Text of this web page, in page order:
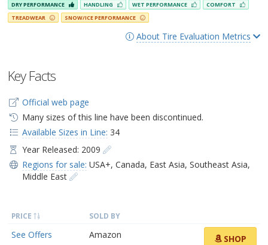
DRY PERFORMANCE HANDLING WET PERFORMANCE
COMFORT
TREADWEAR
SNOW/ICE PERFORMANCE
About Tire Evaluation Metrics
Key Facts
Official web page
Many sizes of this line have been discontinued.
Available Sizes in Line: 34
Year Released: 2009
Regions for sale: USA+, Canada, East Asia, Southeast Asia,
Middle East
PRICE SOLD BY
See Offers Amazon SHOP